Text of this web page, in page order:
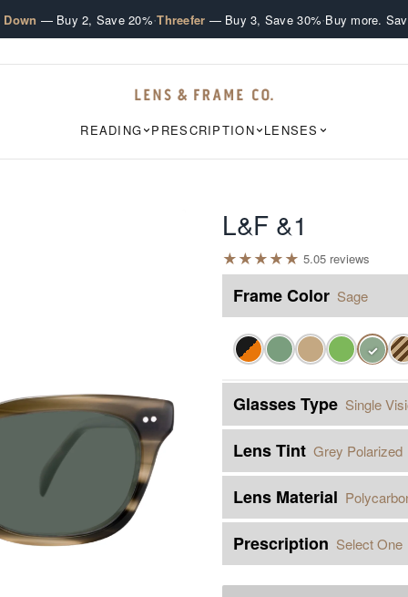
— Buy 2, Save 20%·Threefer — Buy 3, Save 30%·Buy more.
READING PRESCRIPTION LENSES
L&F &1
★★★★★ 5.05 reviews
Frame Color Sage
✓
Glasses Type Single
Lens Tint Grey Polarized
Lens Material
Prescription Select One